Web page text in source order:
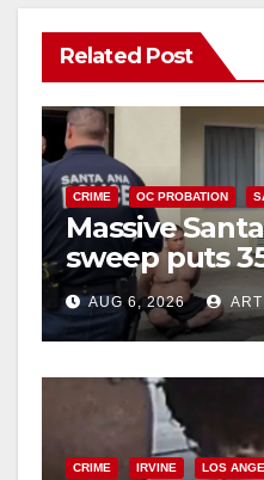
Related Post
CRIME OC PROBATION
Massive
sweep puts
behind bars
surge
AUG 6, 2026
CRIME IRVINE LOS